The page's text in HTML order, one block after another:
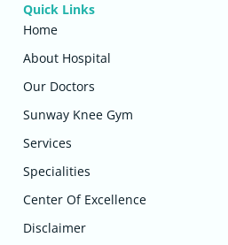
Quick Links
Home
About Hospital
Our Doctors
Sunway Knee Gym
Services
Specialities
Center Of Excellence
Disclaimer